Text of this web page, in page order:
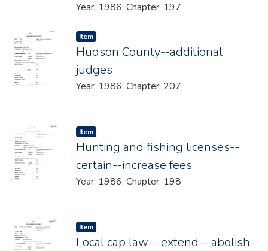
Year: 1986; Chapter: 197
Item type:
Item,
Hudson County--additional
judges
Year: 1986; Chapter: 207
Item type:
Item,
Hunting and fishing licenses--
certain--increase fees
Year: 1986; Chapter: 198
Item type:
Item,
Local cap law-- extend-- abolish